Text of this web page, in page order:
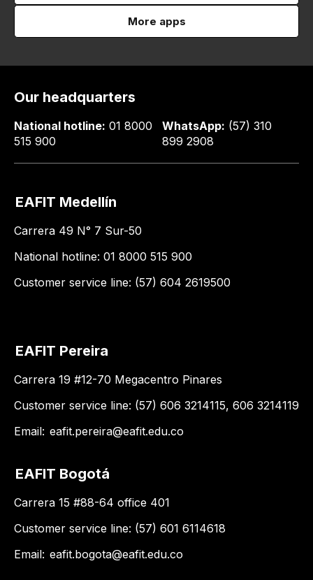
More apps
Our headquarters
National hotline: 01 8000
515 900
WhatsApp: (57) 310
899 2908
EAFIT Medellín
Carrera 49 N° 7 Sur-50
National hotline: 01 8000 515 900
Customer service line: (57) 604 2619500
EAFIT Pereira
Carrera 19 #12-70 Megacentro Pinares
Customer service line: (57) 606 3214115, 606 3214119
Email: eafit.pereira@eafit.edu.co
EAFIT Bogotá
Carrera 15 #88-64 office 401
Customer service line: (57) 601 6114618
Email: eafit.bogota@eafit.edu.co